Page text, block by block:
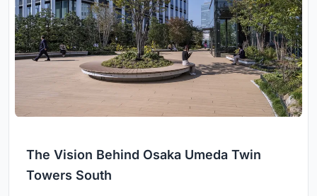
The Vision Behind Osaka Umeda Twin
Towers South